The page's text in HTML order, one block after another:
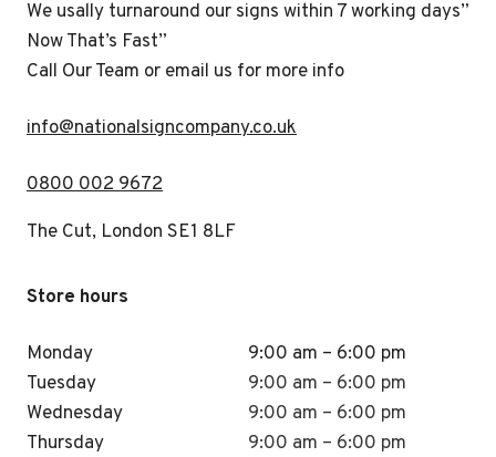
We usally turnaround our signs within 7 working days”
Now That’s Fast”
Call Our Team or email us for more info
info@nationalsigncompany.co.uk
0800 002 9672
The Cut, London SE1 8LF
Store hours
Monday
Tuesday
Wednesday
Thursday
9:00 am – 6:00 pm
9:00 am – 6:00 pm
9:00 am – 6:00 pm
9:00 am – 6:00 pm